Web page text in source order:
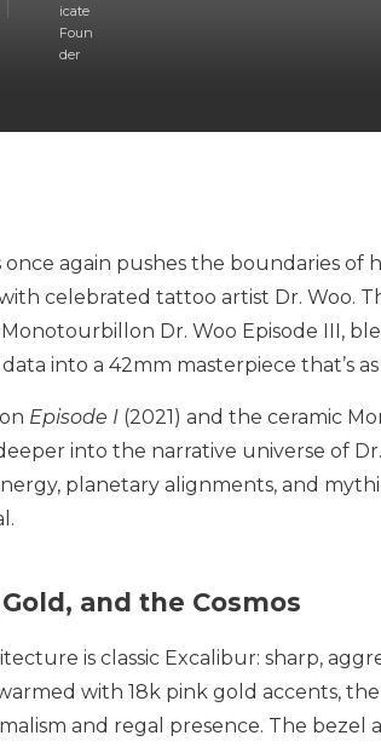
once again pushes the boundaries of
celebrated tattoo artist Dr. Woo.
Dr. Woo Episode III,
into a 42mm masterpiece that’s
Episode I (2021) and the ceramic
into the narrative universe of
planetary alignments, and
and the Cosmos
is classic Excalibur: sharp,
with 18k pink gold accents,
and regal presence. The